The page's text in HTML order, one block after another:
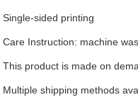
Single-sided printing
Care Instruction: machine
This product is made on
Multiple shipping methods